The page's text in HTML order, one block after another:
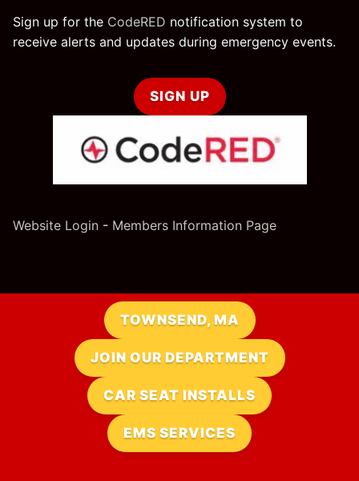
Sign up for the CodeRED notification system to
receive alerts and updates during emergency events.
SIGN UP
Website Login - Members Information Page
TOWNSEND, MA
JOIN OUR DEPARTMENT
CAR SEAT INSTALLS
EMS SERVICES